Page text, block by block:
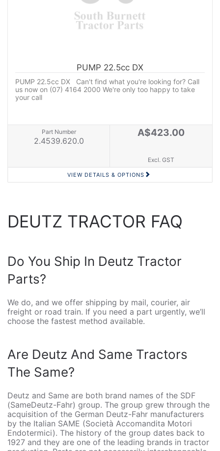
PUMP 22.5cc DX
PUMP 22.5cc DX Can't find what you're looking for? Call
us now on (07) 4164 2000 We're only too happy to take
your call
Part Number
2.4539.620.0
A$423.00
Excl. GST
VIEW DETAILS & OPTIONS
DEUTZ TRACTOR FAQ
Do You Ship In Deutz Tractor
Parts?
We do, and we offer shipping by mail, courier, air
freight or road train. If you need a part urgently, we’ll
choose the fastest method available.
Are Deutz And Same Tractors
The Same?
Deutz and Same are both brand names of the SDF
(SameDeutz-Fahr) group. The group grew through the
acquisition of the German Deutz-Fahr manufacturers
by the Italian SAME (Società Accomandita Motori
Endotermici). The history of the group dates back to
1927 and they are one of the leading brands in tractor